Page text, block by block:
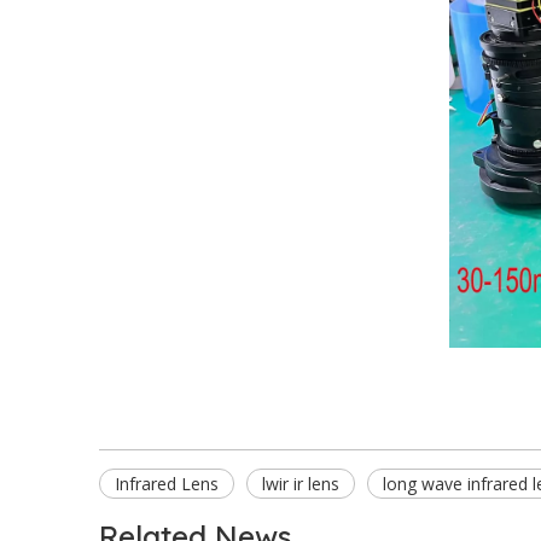
Infrared Lens lwir ir lens long wave infrared